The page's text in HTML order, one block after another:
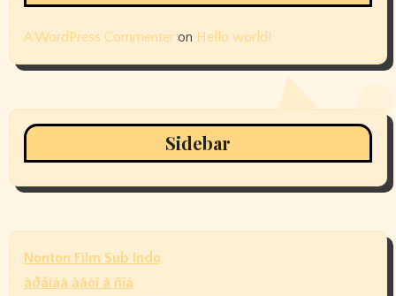
A WordPress Commenteron Hello world!
Sidebar
Nonton Film Sub Indo
àðåíäà àâòî â ñïá